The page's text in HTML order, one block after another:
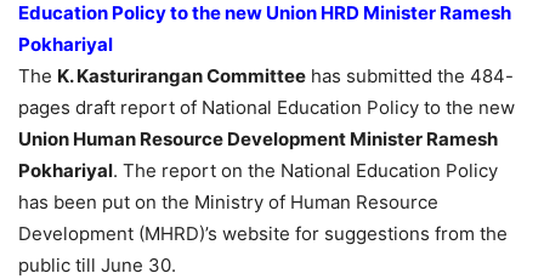
Education Policy to the new Union HRD Minister Ramesh
Pokhariyal
The K. Kasturirangan Committee has submitted the 484-
pages draft report of National Education Policy to the new
Union Human Resource Development Minister Ramesh
Pokhariyal. The report on the National Education Policy
has been put on the Ministry of Human Resource
Development (MHRD)’s website for suggestions from the
public till June 30.